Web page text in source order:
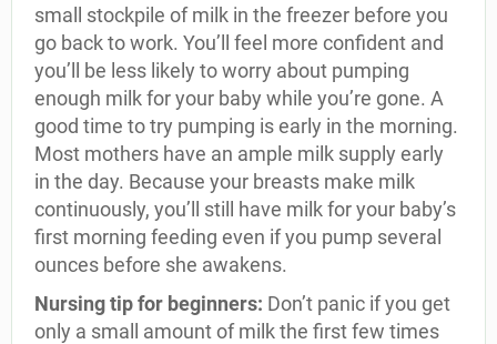
small stockpile of milk in the freezer before you
go back to work. You’ll feel more confident and
you’ll be less likely to worry about pumping
enough milk for your baby while you’re gone. A
good time to try pumping is early in the morning.
Most mothers have an ample milk supply early
in the day. Because your breasts make milk
continuously, you’ll still have milk for your baby’s
first morning feeding even if you pump several
ounces before she awakens.
Nursing tip for beginners: Don’t panic if you get
only a small amount of milk the first few times